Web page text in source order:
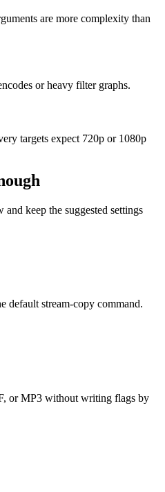
are more complexity than
or heavy filter graphs.
targets expect 720p or 1080p
keep the suggested settings
default stream-copy command.
or MP3 without writing flags by